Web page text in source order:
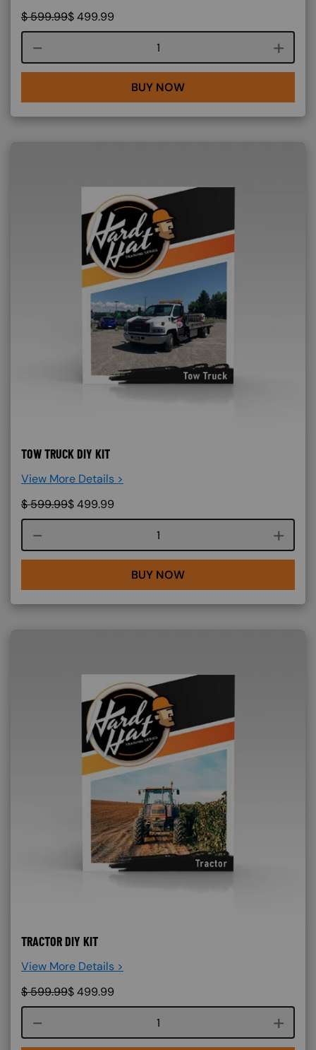
$599.99$499.99
Course quantity
BUY NOW
TOW TRUCK DIY KIT
View More Details >
$599.99$499.99
Course quantity
BUY NOW
TRACTOR DIY KIT
View More Details >
$599.99$499.99
Course quantity